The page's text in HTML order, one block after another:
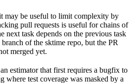
may be useful to limit complexity by
pull requests is useful for chains of
next task depends on the previous task
branch of the sktime repo, but the PR
merged yet.
estimator that first requires a bugfix to
where test coverage was masked by a